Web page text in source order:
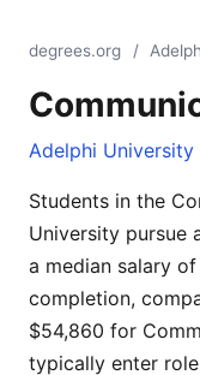
degrees.org /
Adelphi University
Students in the
University pursue
a median salary
completion,
$54,860 for
typically enter